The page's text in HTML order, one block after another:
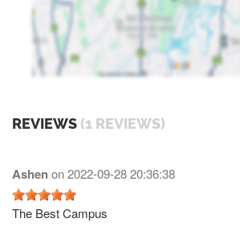
REVIEWS (1 REVIEWS)
Ashenon2022-09-28 20:36:38
The Best Campus